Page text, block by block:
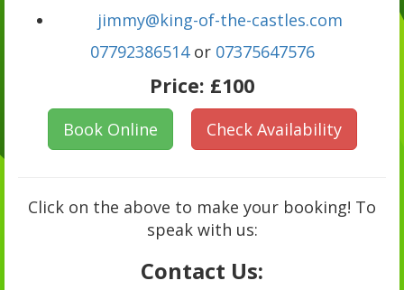
jimmy@king-of-the-castles.com
07792386514or 07375647576
Price: £100
Book Online Check Availability
Click on the above to make your booking! To
speak with us:
Contact Us: